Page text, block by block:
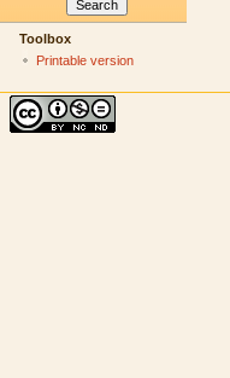
Toolbox
Printable version